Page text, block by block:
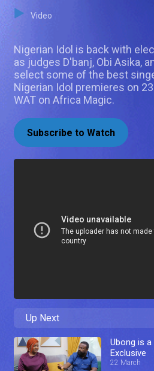
Video
Nigerian Idol is back with
as judges D'banj, Obi Asika,
select some of the best
Nigerian Idol premieres on
WAT on Africa Magic.
Subscribe to Watch
Up Next
Ubong is
Exclusive
22 March